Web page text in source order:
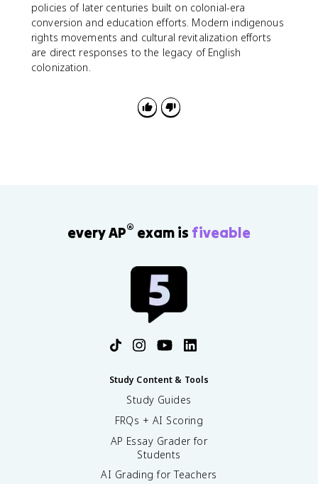
policies of later centuries built on colonial-era
conversion and education efforts. Modern indigenous
rights movements and cultural revitalization efforts
are direct responses to the legacy of English
colonization.
every AP® exam is fiveable
Study Content & Tools
Study Guides
FRQs + AI Scoring
AP Essay Grader for
Students
AI Grading for Teachers